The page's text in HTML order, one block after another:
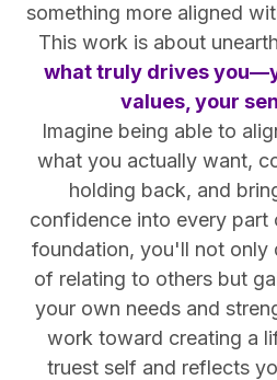
something more aligned
This work is about
what truly drives
values, your
Imagine being able to
what you actually want,
holding back, and
confidence into every part
foundation, you'll not only
of relating to others but
your own needs and
work toward creating a
truest self and reflects